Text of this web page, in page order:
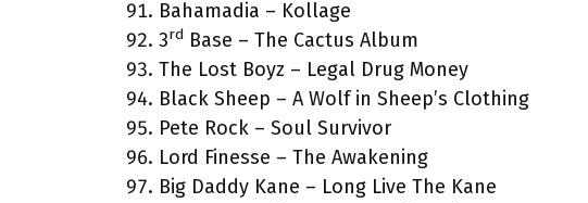
Bahamadia – Kollage
3rd Base – The Cactus Album
The Lost Boyz – Legal Drug Money
Black Sheep – A Wolf in Sheep’s Clothing
Pete Rock – Soul Survivor
Lord Finesse – The Awakening
Big Daddy Kane – Long Live The Kane